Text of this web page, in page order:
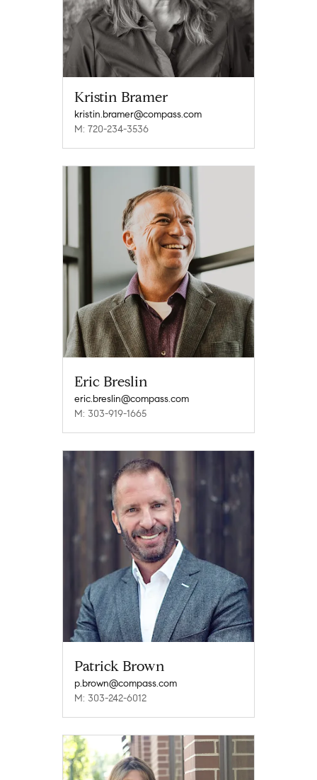
Kristin Bramer
kristin.bramer@compass.com
M: 720-234-3536
Eric Breslin
eric.breslin@compass.com
M: 303-919-1665
Patrick Brown
p.brown@compass.com
M: 303-242-6012